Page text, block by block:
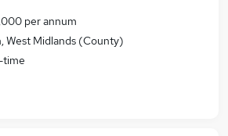
per annum
West Midlands (County)
time